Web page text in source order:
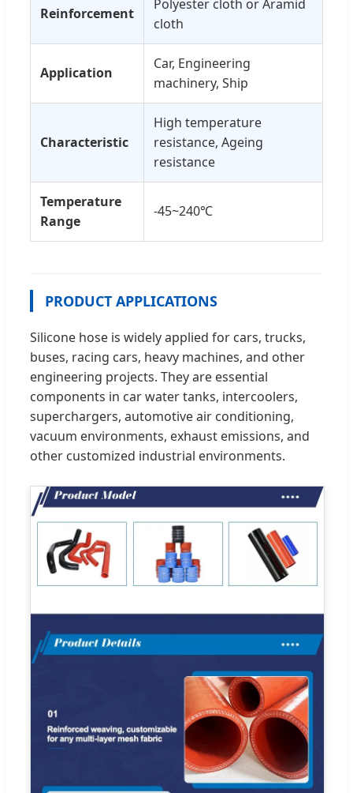
Reinforcement
Polyester cloth or Aramid
cloth
Application
Car, Engineering
machinery, Ship
Characteristic
High temperature
resistance, Ageing
resistance
Temperature
Range
-45~240℃
PRODUCT APPLICATIONS
Silicone hose is widely applied for cars, trucks,
buses, racing cars, heavy machines, and other
engineering projects. They are essential
components in car water tanks, intercoolers,
superchargers, automotive air conditioning,
vacuum environments, exhaust emissions, and
other customized industrial environments.